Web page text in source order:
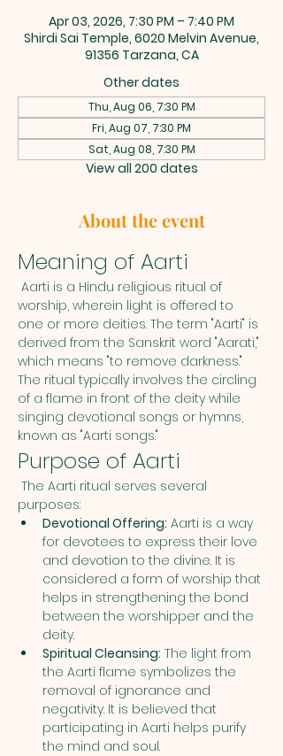
Apr 03, 2026, 7:30 PM – 7:40 PM
Shirdi Sai Temple, 6020 Melvin Avenue,
91356 Tarzana, CA
Other dates
Thu, Aug 06, 7:30 PM
Fri, Aug 07, 7:30 PM
Sat, Aug 08, 7:30 PM
View all 200 dates
About the event
Meaning of Aarti
Aarti is a Hindu religious ritual of
worship, wherein light is offered to
one or more deities. The term "Aarti" is
derived from the Sanskrit word "Aarati,"
which means "to remove darkness."
The ritual typically involves the circling
of a flame in front of the deity while
singing devotional songs or hymns,
known as "Aarti songs."
Purpose of Aarti
The Aarti ritual serves several
purposes:
Devotional Offering: Aarti is a way
for devotees to express their love
and devotion to the divine. It is
considered a form of worship that
helps in strengthening the bond
between the worshipper and the
deity.
Spiritual Cleansing: The light from
the Aarti flame symbolizes the
removal of ignorance and
negativity. It is believed that
participating in Aarti helps purify
the mind and soul.